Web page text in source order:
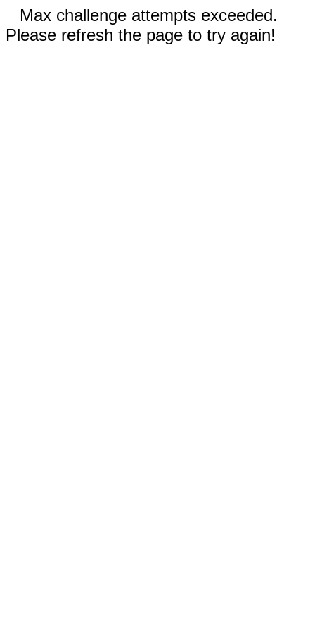
Max challenge attempts exceeded.
Please refresh the page to try again!